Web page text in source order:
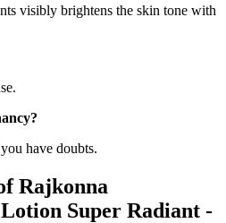
visibly brightens the skin tone with
have doubts.
Rajkonna
Super Radiant -